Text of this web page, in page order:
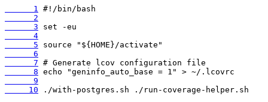
      1
      2
      3
      4
      5
      6
      7
      8
      9
     10